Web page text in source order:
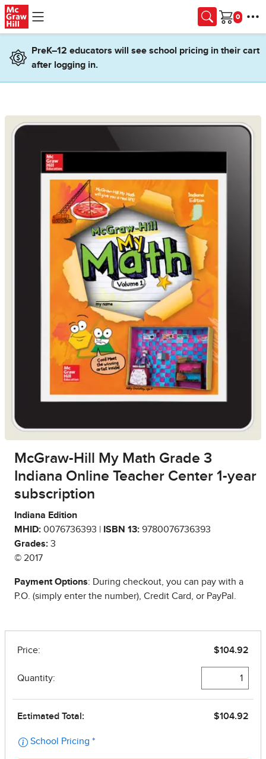
Skip to main content
Cart
PreK–12 educators will see school pricing in their cart
after logging in.
McGraw-Hill My Math Grade 3
Indiana Online Teacher Center 1-year
subscription
Indiana Edition
MHID: 0076736393 | ISBN 13: 9780076736393
Grades: 3
© 2017
Payment Options: During checkout, you can pay with a
P.O. (simply enter the number), Credit Card, or PayPal.